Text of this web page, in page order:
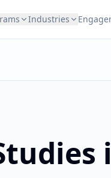
Industries